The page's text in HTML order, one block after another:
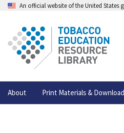
An official website of the United States
About Print Materials &